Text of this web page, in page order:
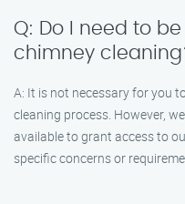
Q: Do I need to
chimney
A: It is not necessary for you
cleaning process. However,
available to grant access to
specific concerns or